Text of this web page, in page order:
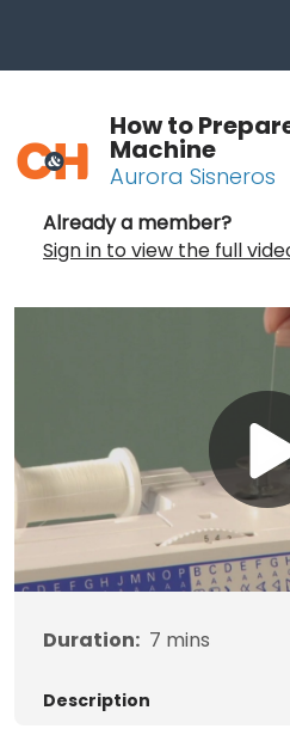
How to
Machine
Aurora Sisneros
Already a member?
Sign in to view the full
Duration: 7 mins
Description